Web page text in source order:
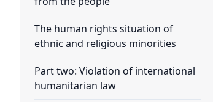
The human rights situation of
ethnic and religious minorities
Part two: Violation of international
humanitarian law